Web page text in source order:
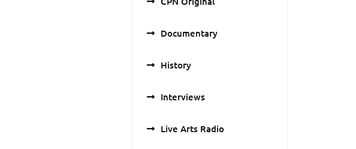
Documentary
History
Interviews
Live Arts Radio